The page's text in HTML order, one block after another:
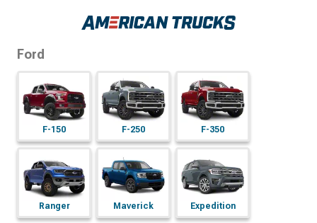
Ford
F-150 F-250 F-350
Ranger Maverick Expedition